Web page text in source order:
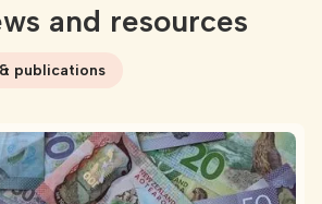
and resources
publications